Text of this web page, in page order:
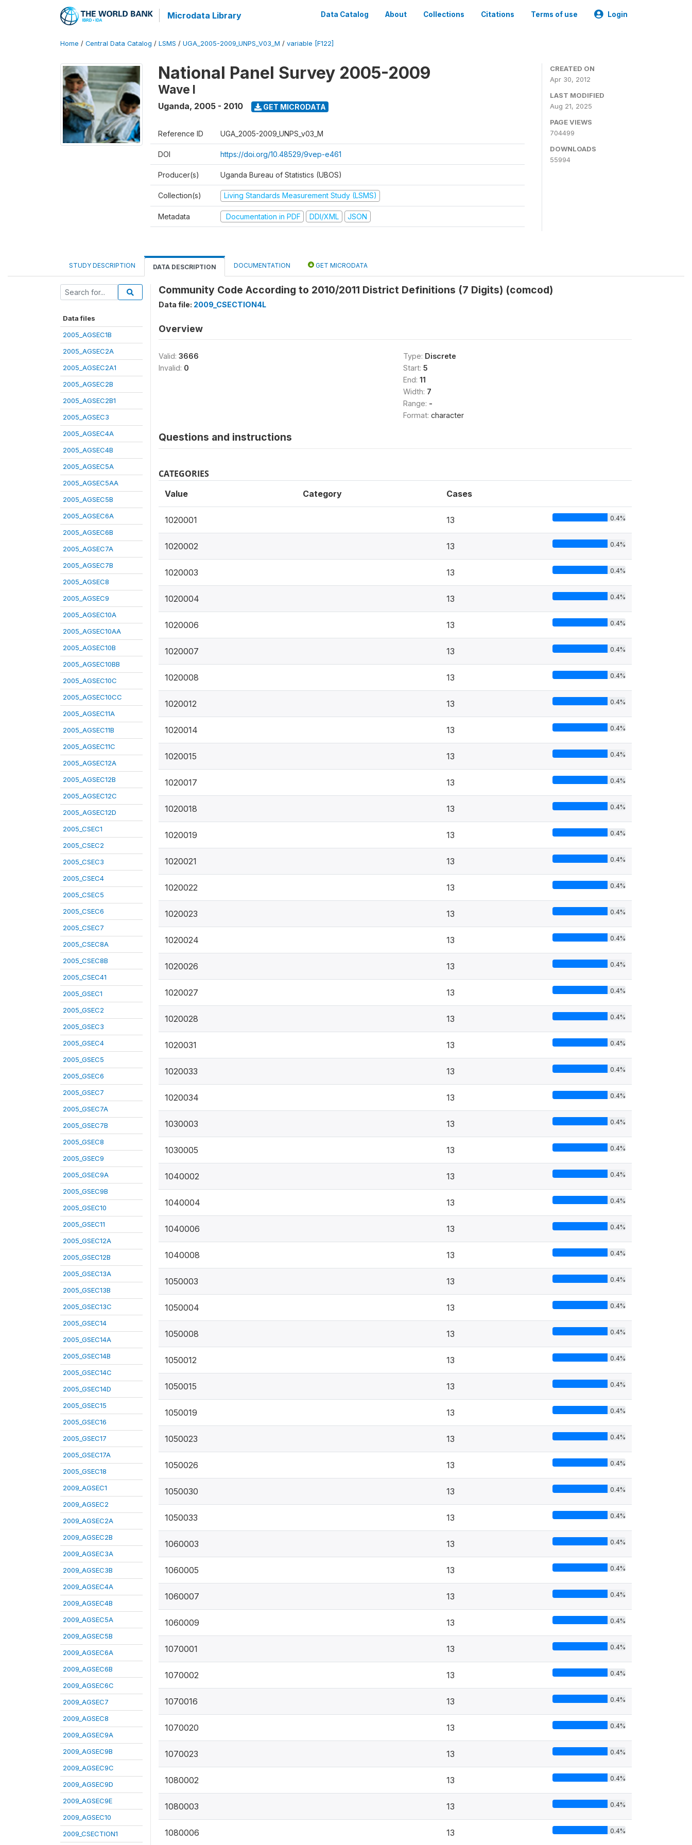
Microdata Library Data Catalog About Collections Citations Terms of use Login
Home / Central Data Catalog / LSMS / UGA_2005-2009_UNPS_V03_M / variable [F122]
National Panel Survey 2005-2009
Wave I
Uganda, 2005 - 2010 GET MICRODATA
Reference ID UGA_2005-2009_UNPS_v03_M
DOI https://doi.org/10.48529/9vep-e461
Producer(s) Uganda Bureau of Statistics (UBOS)
Collection(s) Living Standards Measurement Study (LSMS)
Metadata Documentation in PDF DDI/XML JSON
CREATED ON
Apr 30, 2012
LAST MODIFIED
Aug 21, 2025
PAGE VIEWS
704499
DOWNLOADS
55994
STUDY DESCRIPTION DATA DESCRIPTION DOCUMENTATION GET MICRODATA
Data files
2005_AGSEC1B
2005_AGSEC2A
2005_AGSEC2A1
2005_AGSEC2B
2005_AGSEC2B1
2005_AGSEC3
2005_AGSEC4A
2005_AGSEC4B
2005_AGSEC5A
2005_AGSEC5AA
2005_AGSEC5B
2005_AGSEC6A
2005_AGSEC6B
2005_AGSEC7A
2005_AGSEC7B
2005_AGSEC8
2005_AGSEC9
2005_AGSEC10A
2005_AGSEC10AA
2005_AGSEC10B
2005_AGSEC10BB
2005_AGSEC10C
2005_AGSEC10CC
2005_AGSEC11A
2005_AGSEC11B
2005_AGSEC11C
2005_AGSEC12A
2005_AGSEC12B
2005_AGSEC12C
2005_AGSEC12D
2005_CSEC1
2005_CSEC2
2005_CSEC3
2005_CSEC4
2005_CSEC5
2005_CSEC6
2005_CSEC7
2005_CSEC8A
2005_CSEC8B
2005_CSEC41
2005_GSEC1
2005_GSEC2
2005_GSEC3
2005_GSEC4
2005_GSEC5
2005_GSEC6
2005_GSEC7
2005_GSEC7A
2005_GSEC7B
2005_GSEC8
2005_GSEC9
2005_GSEC9A
2005_GSEC9B
2005_GSEC10
2005_GSEC11
2005_GSEC12A
2005_GSEC12B
2005_GSEC13A
2005_GSEC13B
2005_GSEC13C
2005_GSEC14
2005_GSEC14A
2005_GSEC14B
2005_GSEC14C
2005_GSEC14D
2005_GSEC15
2005_GSEC16
2005_GSEC17
2005_GSEC17A
2005_GSEC18
2009_AGSEC1
2009_AGSEC2
2009_AGSEC2A
2009_AGSEC2B
2009_AGSEC3A
2009_AGSEC3B
2009_AGSEC4A
2009_AGSEC4B
2009_AGSEC5A
2009_AGSEC5B
2009_AGSEC6A
2009_AGSEC6B
2009_AGSEC6C
2009_AGSEC7
2009_AGSEC8
2009_AGSEC9A
2009_AGSEC9B
2009_AGSEC9C
2009_AGSEC9D
2009_AGSEC9E
2009_AGSEC10
2009_CSECTION1
Community Code According to 2010/2011 District Definitions (7 Digits) (comcod)
Data file: 2009_CSECTION4L
Overview
Valid: 3666
Invalid: 0
Type: Discrete
Start: 5
End: 11
Width: 7
Range: -
Format: character
Questions and instructions
CATEGORIES
Value Category Cases
1020001 13 0.4%
1020002 13 0.4%
1020003 13 0.4%
1020004 13 0.4%
1020006 13 0.4%
1020007 13 0.4%
1020008 13 0.4%
1020012 13 0.4%
1020014 13 0.4%
1020015 13 0.4%
1020017 13 0.4%
1020018 13 0.4%
1020019 13 0.4%
1020021 13 0.4%
1020022 13 0.4%
1020023 13 0.4%
1020024 13 0.4%
1020026 13 0.4%
1020027 13 0.4%
1020028 13 0.4%
1020031 13 0.4%
1020033 13 0.4%
1020034 13 0.4%
1030003 13 0.4%
1030005 13 0.4%
1040002 13 0.4%
1040004 13 0.4%
1040006 13 0.4%
1040008 13 0.4%
1050003 13 0.4%
1050004 13 0.4%
1050008 13 0.4%
1050012 13 0.4%
1050015 13 0.4%
1050019 13 0.4%
1050023 13 0.4%
1050026 13 0.4%
1050030 13 0.4%
1050033 13 0.4%
1060003 13 0.4%
1060005 13 0.4%
1060007 13 0.4%
1060009 13 0.4%
1070001 13 0.4%
1070002 13 0.4%
1070016 13 0.4%
1070020 13 0.4%
1070023 13 0.4%
1080002 13 0.4%
1080003 13 0.4%
1080006 13 0.4%